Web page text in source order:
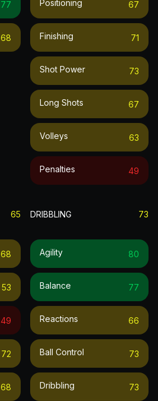
77
68
Positioning 67
Finishing 71
Shot Power 73
Long Shots 67
Volleys 63
Penalties 49
65
68
53
49
72
68
DRIBBLING 73
Agility 80
Balance 77
Reactions 66
Ball Control 73
Dribbling 73